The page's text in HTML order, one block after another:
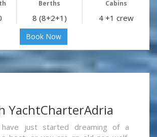
Berths Cabins
8 (8+2+1) 4 +1 crew
Book Now
YachtCharterAdria
have just started dreaming of a